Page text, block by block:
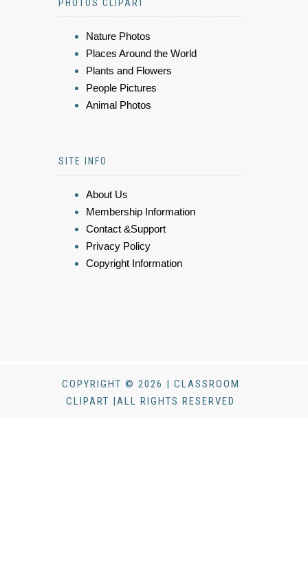
PHOTOS CLIPART
Nature Photos
Places Around the World
Plants and Flowers
People Pictures
Animal Photos
SITE INFO
About Us
Membership Information
Contact &Support
Privacy Policy
Copyright Information
COPYRIGHT © 2026 | CLASSROOM
CLIPART |ALL RIGHTS RESERVED